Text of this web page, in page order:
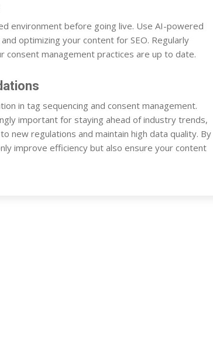
environment before going live. Use AI-powered
optimizing your content for SEO. Regularly
management practices are up to date.
in tag sequencing and consent management.
important for staying ahead of industry trends,
new regulations and maintain high data quality. By
improve efficiency but also ensure your content